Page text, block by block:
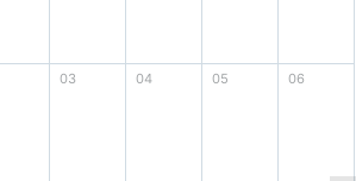
03 04 05 06